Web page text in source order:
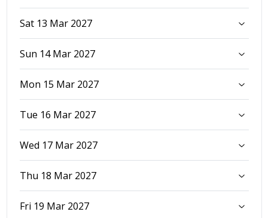
Sat 13 Mar 2027
Sun 14 Mar 2027
Mon 15 Mar 2027
Tue 16 Mar 2027
Wed 17 Mar 2027
Thu 18 Mar 2027
Fri 19 Mar 2027